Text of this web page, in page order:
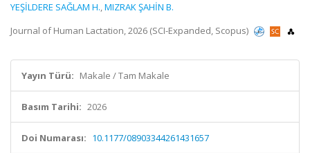
YEŞİLDERE SAĞLAM H.,MIZRAK ŞAHİN B.
Journal of Human Lactation, 2026 (SCI-Expanded, Scopus)
Yayın Türü: Makale / Tam Makale
Basım Tarihi: 2026
Doi Numarası: 10.1177/08903344261431657